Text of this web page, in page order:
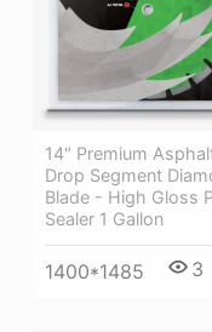
14" Premium
Drop Segment
Blade - High Gloss
Sealer 1 Gallon
1400*1485 3